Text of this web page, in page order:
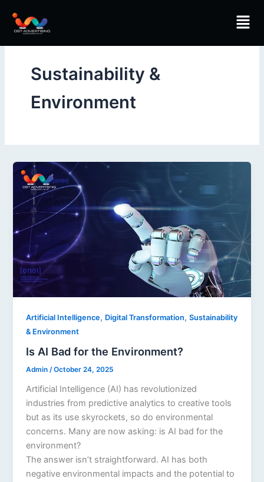
content
Sustainability &
Environment
Artificial Intelligence, Digital Transformation,Sustainability
& Environment
Is AI Bad for the Environment?
Admin/October 24, 2025
Artificial Intelligence (AI) has revolutionized
industries from predictive analytics to creative tools
but as its use skyrockets, so do environmental
concerns. Many are now asking: is AI bad for the
environment?
The answer isn’t straightforward. AI has both
negative environmental impacts and the potential to